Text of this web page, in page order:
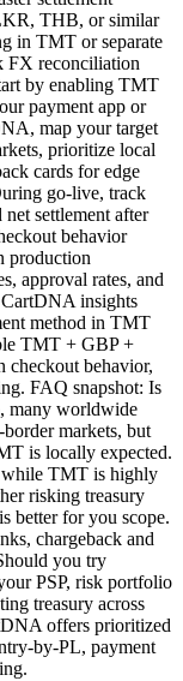
THB, or similar
in TMT or separate
FX reconciliation
by enabling TMT
payment app or
map your target
prioritize local
cards for edge
go-live, track
settlement after
behavior
production
approval rates, and
insights
method in TMT
TMT + GBP +
checkout behavior,
FAQ snapshot: Is
many worldwide
markets, but
is locally expected.
TMT is highly
risking treasury
better for you scope.
chargeback and
you try
PSP, risk portfolio
treasury across
offers prioritized
by-PL, payment